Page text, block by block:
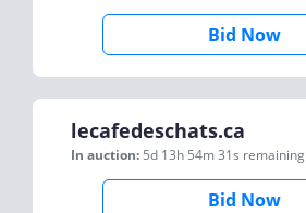
Bid Now
lecafedeschats.ca
In auction: 5d 13h 54m 31s remaining
Bid Now